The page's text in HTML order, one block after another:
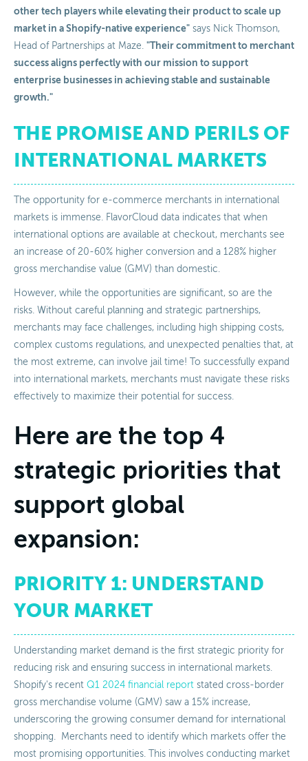
other tech players while elevating their product to scale up
market in a Shopify-native experience" says Nick Thomson,
Head of Partnerships at Maze. "Their commitment to merchant
success aligns perfectly with our mission to support
enterprise businesses in achieving stable and sustainable
growth."
THE PROMISE AND PERILS OF
INTERNATIONAL MARKETS
The opportunity for e-commerce merchants in international
markets is immense. FlavorCloud data indicates that when
international options are available at checkout, merchants see
an increase of 20-60% higher conversion and a 128% higher
gross merchandise value (GMV) than domestic.
However, while the opportunities are significant, so are the
risks. Without careful planning and strategic partnerships,
merchants may face challenges, including high shipping costs,
complex customs regulations, and unexpected penalties that, at
the most extreme, can involve jail time! To successfully expand
into international markets, merchants must navigate these risks
effectively to maximize their potential for success.
Here are the top 4
strategic priorities that
support global
expansion:
PRIORITY 1: UNDERSTAND
YOUR MARKET
Understanding market demand is the first strategic priority for
reducing risk and ensuring success in international markets.
Shopify's recent Q1 2024 financial report stated cross-border
gross merchandise volume (GMV) saw a 15% increase,
underscoring the growing consumer demand for international
shopping. Merchants need to identify which markets offer the
most promising opportunities. This involves conducting market